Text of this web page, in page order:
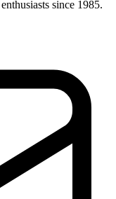
since 1985.